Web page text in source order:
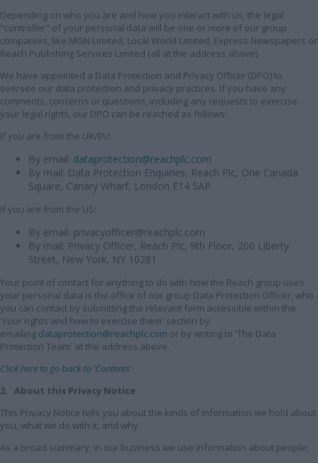
Depending on who you are and how you interact with us, the legal
"controller" of your personal data will be one or more of our group
companies, like MGN Limited, Local World Limited, Express Newspapers or
Reach Publishing Services Limited (all at the address above).
We have appointed a Data Protection and Privacy Officer (DPO) to
oversee our data protection and privacy practices. If you have any
comments, concerns or questions, including any requests to exercise
your legal rights, our DPO can be reached as follows:
If you are from the UK/EU:
By email: dataprotection@reachplc.com
By mail: Data Protection Enquiries, Reach Plc, One Canada
Square, Canary Wharf, London E14 5AP
If you are from the US:
By email: privacyofficer@reachplc.com
By mail: Privacy Officer, Reach Plc, 9th Floor, 200 Liberty
Street, New York, NY 10281
Your point of contact for anything to do with how the Reach group uses
your personal data is the office of our group Data Protection Officer, who
you can contact by submitting the relevant form accessible within the
'Your rights and how to exercise them' section by
emailing dataprotection@reachplc.com or by writing to 'The Data
Protection Team' at the address above.
Click here to go back to 'Contents'
2. About this Privacy Notice
This Privacy Notice tells you about the kinds of information we hold about
you, what we do with it, and why.
As a broad summary, in our business we use information about people: